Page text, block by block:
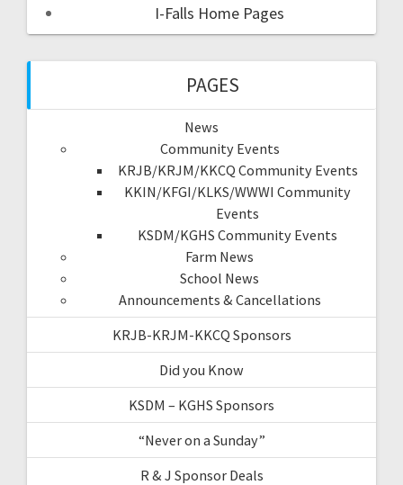
I-Falls Home Pages
PAGES
News
Community Events
KRJB/KRJM/KKCQ Community Events
KKIN/KFGI/KLKS/WWWI Community
Events
KSDM/KGHS Community Events
Farm News
School News
Announcements & Cancellations
KRJB-KRJM-KKCQ Sponsors
Did you Know
KSDM – KGHS Sponsors
“Never on a Sunday”
R & J Sponsor Deals